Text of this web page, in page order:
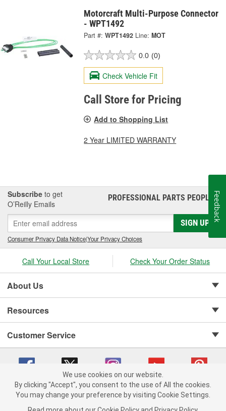
Motorcraft Multi-Purpose Connector
- WPT1492
Part #: WPT1492 Line: MOT
0.0 (0)
Check Vehicle Fit
Call Store for Pricing
Add to Shopping List
2 Year LIMITED WARRANTY
Subscribe to get
O’Reilly Emails
PROFESSIONAL PARTS PEOPLE®
SIGN UP
Consumer Privacy Data Notice|Your Privacy Choices
Call Your Local Store Check Your Order Status
About Us
Resources
Customer Service
Copyright © 2008-2026 O'Reilly Auto Parts v 75915cd62 (9h5vr) cv1622
We use cookies on our website.
By clicking "Accept", you consent to the use of All the cookies.
You may change your preference by visiting Cookie Settings.
Feedback